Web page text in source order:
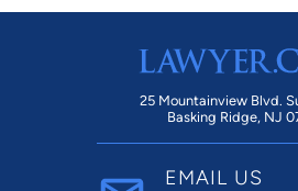
25 Mountainview Blvd.
Basking Ridge, NJ
EMAIL US